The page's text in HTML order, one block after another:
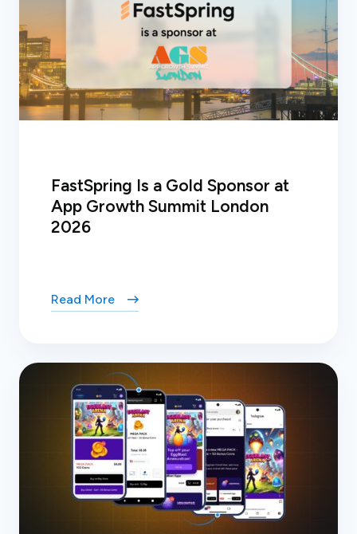
FastSpring Is a Gold Sponsor at
App Growth Summit London
2026
Read More